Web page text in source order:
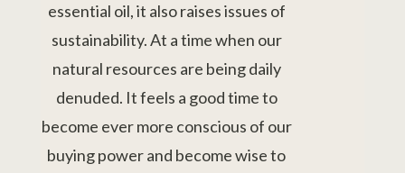
essential oil, it also raises issues of
sustainability. At a time when our
natural resources are being daily
denuded. It feels a good time to
become ever more conscious of our
buying power and become wise to